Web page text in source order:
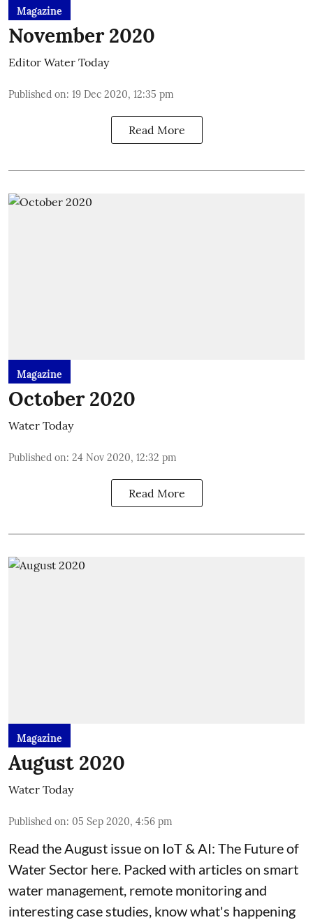
Magazine
November 2020
Editor Water Today
Published on: 19 Dec 2020, 12:35 pm
Read More
Magazine
October 2020
Water Today
Published on: 24 Nov 2020, 12:32 pm
Read More
Magazine
August 2020
Water Today
Published on: 05 Sep 2020, 4:56 pm
Read the August issue on IoT & AI: The Future of
Water Sector here. Packed with articles on smart
water management, remote monitoring and
interesting case studies, know what's happening